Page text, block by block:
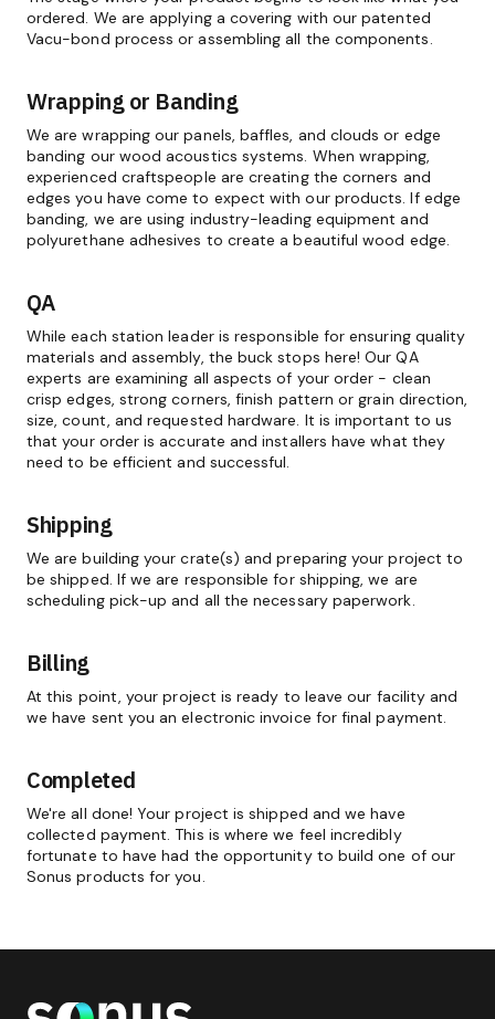
ordered. We are applying a covering with our patented
Vacu-bond process or assembling all the components.
Wrapping or Banding
We are wrapping our panels, baffles, and clouds or edge
banding our wood acoustics systems. When wrapping,
experienced craftspeople are creating the corners and
edges you have come to expect with our products. If edge
banding, we are using industry-leading equipment and
polyurethane adhesives to create a beautiful wood edge.
QA
While each station leader is responsible for ensuring quality
materials and assembly, the buck stops here! Our QA
experts are examining all aspects of your order - clean
crisp edges, strong corners, finish pattern or grain direction,
size, count, and requested hardware. It is important to us
that your order is accurate and installers have what they
need to be efficient and successful.
Shipping
We are building your crate(s) and preparing your project to
be shipped. If we are responsible for shipping, we are
scheduling pick-up and all the necessary paperwork.
Billing
At this point, your project is ready to leave our facility and
we have sent you an electronic invoice for final payment.
Completed
We're all done! Your project is shipped and we have
collected payment. This is where we feel incredibly
fortunate to have had the opportunity to build one of our
Sonus products for you.